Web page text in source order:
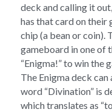
deck and calling it
has that card on their
chip (a bean or
gameboard in one of
“Enigma!” to win the
The Enigma deck
word “Divination” is
which translates as